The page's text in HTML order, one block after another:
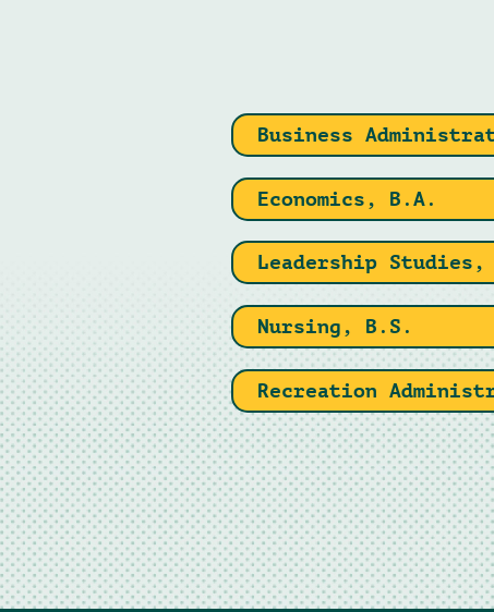
Business
Economics, B.A.
Leadership Studies,
Nursing, B.S.
Recreation